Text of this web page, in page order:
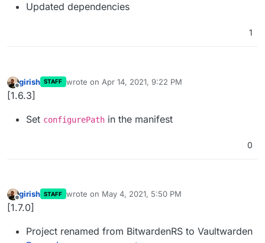
Updated dependencies
1
Offline
girish STAFF wrote on Apr 14, 2021, 9:22 PM
last edited by
[1.6.3]
Set configurePath in the manifest
0
Offline
girish STAFF wrote on May 4, 2021, 5:50 PM
last edited by
[1.7.0]
Project renamed from BitwardenRS to Vaultwarden